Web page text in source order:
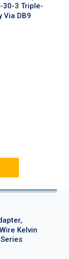
30-3 Triple-
Via DB9
Kelvin